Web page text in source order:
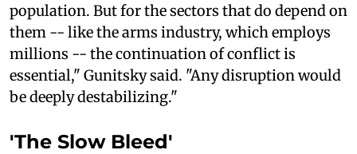
population. But for the sectors that do depend on
them -- like the arms industry, which employs
millions -- the continuation of conflict is
essential," Gunitsky said. "Any disruption would
be deeply destabilizing."
'The Slow Bleed'